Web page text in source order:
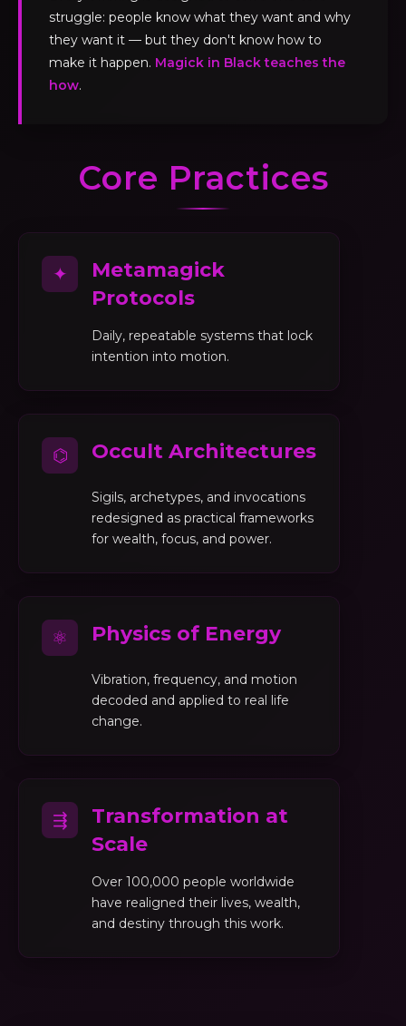
struggle: people know what they want and why
they want it — but they don't know how to
make it happen. Magick in Black teaches the
how.
Core Practices
✦
Metamagick
Protocols
Daily, repeatable systems that lock
intention into motion.
⌬ Occult Architectures
Sigils, archetypes, and invocations
redesigned as practical frameworks
for wealth, focus, and power.
⚛ Physics of Energy
Vibration, frequency, and motion
decoded and applied to real life
change.
⇶
Transformation at
Scale
Over 100,000 people worldwide
have realigned their lives, wealth,
and destiny through this work.